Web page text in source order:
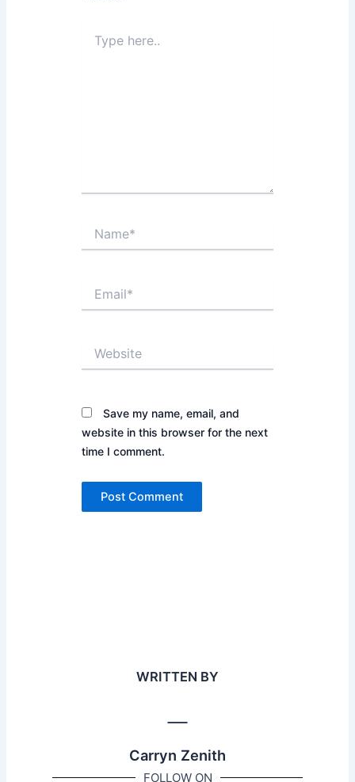
here..
Name*
Website
Save my name, email, and
website in this browser for the next
time I comment.
WRITTEN BY
Carryn Zenith
FOLLOW ON